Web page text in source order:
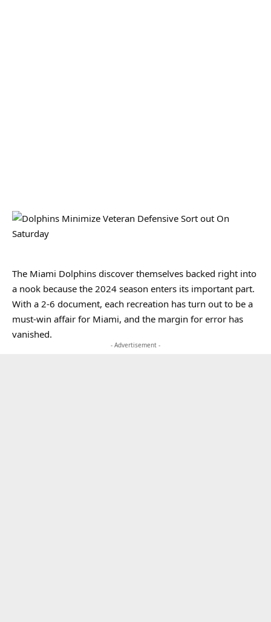
The Miami Dolphins discover themselves backed right into
a nook because the 2024 season enters its important part.
With a 2-6 document, each recreation has turn out to be a
must-win affair for Miami, and the margin for error has
vanished.
- Advertisement -